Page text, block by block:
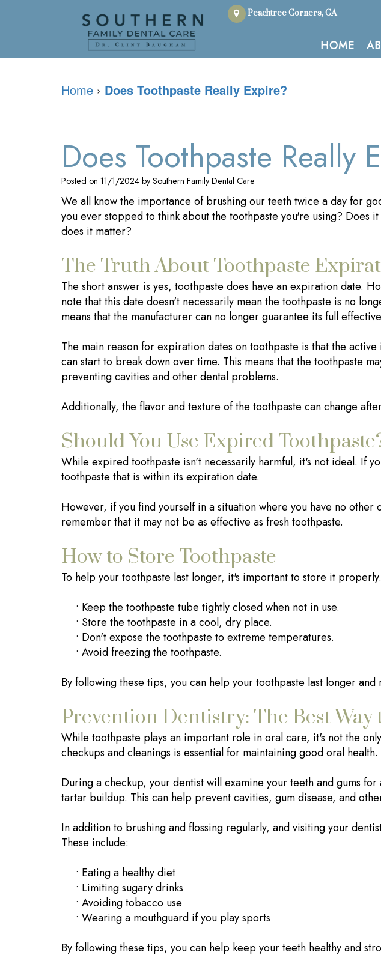
Peachtree Corners, GA
HOME
Home › Does Toothpaste Really Expire?
Does Toothpaste Really
Posted on 11/1/2024 by Southern Family Dental Care
We all know the importance of brushing our teeth twice a day for
you ever stopped to think about the toothpaste you're using? Does
does it matter?
The Truth About Toothpaste
The short answer is yes, toothpaste does have an expiration date.
note that this date doesn't necessarily mean the toothpaste is no
means that the manufacturer can no longer guarantee its full
The main reason for expiration dates on toothpaste is that the
can start to break down over time. This means that the toothpaste
preventing cavities and other dental problems.
Additionally, the flavor and texture of the toothpaste can change
Should You Use Expired
While expired toothpaste isn't necessarily harmful, it's not ideal. If
toothpaste that is within its expiration date.
However, if you find yourself in a situation where you have no
remember that it may not be as effective as fresh toothpaste.
How to Store Toothpaste
To help your toothpaste last longer, it's important to store it
• Keep the toothpaste tube tightly closed when not in use.
• Store the toothpaste in a cool, dry place.
• Don't expose the toothpaste to extreme temperatures.
• Avoid freezing the toothpaste.
By following these tips, you can help your toothpaste last longer and
Prevention Dentistry: The Best Way
While toothpaste plays an important role in oral care, it's not the
checkups and cleanings is essential for maintaining good oral health.
During a checkup, your dentist will examine your teeth and gums
tartar buildup. This can help prevent cavities, gum disease, and
In addition to brushing and flossing regularly, and visiting your
These include:
• Eating a healthy diet
• Limiting sugary drinks
• Avoiding tobacco use
• Wearing a mouthguard if you play sports
By following these tips, you can help keep your teeth healthy and